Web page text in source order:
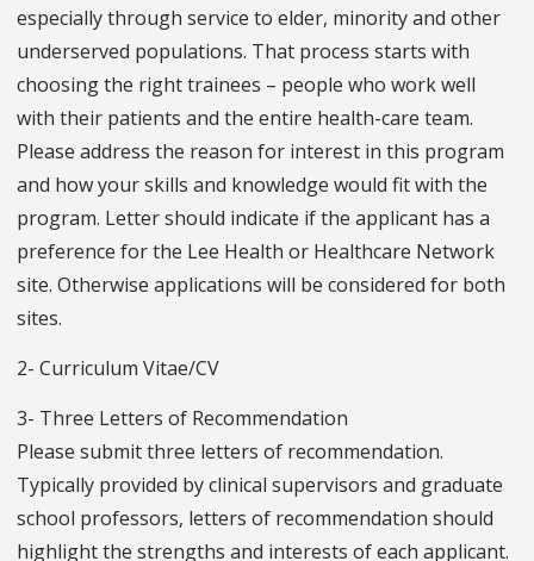
especially through service to elder, minority and other
underserved populations. That process starts with
choosing the right trainees – people who work well
with their patients and the entire health-care team.
Please address the reason for interest in this program
and how your skills and knowledge would fit with the
program. Letter should indicate if the applicant has a
preference for the Lee Health or Healthcare Network
site. Otherwise applications will be considered for both
sites.
2- Curriculum Vitae/CV
3- Three Letters of Recommendation
Please submit three letters of recommendation.
Typically provided by clinical supervisors and graduate
school professors, letters of recommendation should
highlight the strengths and interests of each applicant.